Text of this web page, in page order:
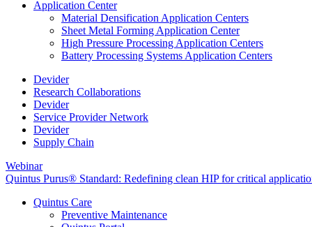
Application Center
Material Densification Application Centers
Sheet Metal Forming Application Center
High Pressure Processing Application Centers
Battery Processing Systems Application Centers
Devider
Research Collaborations
Devider
Service Provider Network
Devider
Supply Chain
Webinar
Quintus Purus® Standard: Redefining clean HIP for critical
Quintus Care
Preventive Maintenance